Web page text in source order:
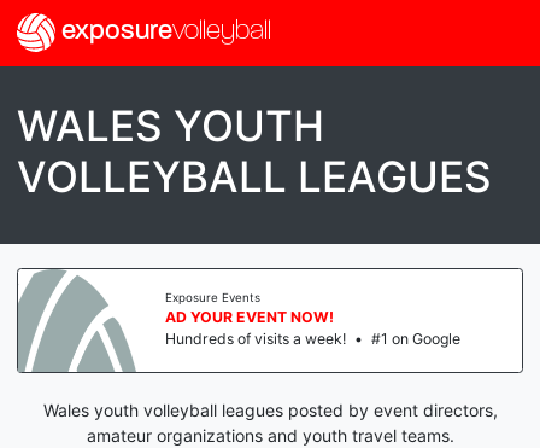
exposurevolleyball
WALES YOUTH
VOLLEYBALL LEAGUES
Exposure Events
AD YOUR EVENT NOW!
Hundreds of visits a week! • #1 on Google
Wales youth volleyball leagues posted by event directors,
amateur organizations and youth travel teams.